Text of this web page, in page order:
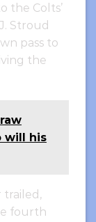
the Colts’
Stroud
pass to
the
will his
trailed,
fourth